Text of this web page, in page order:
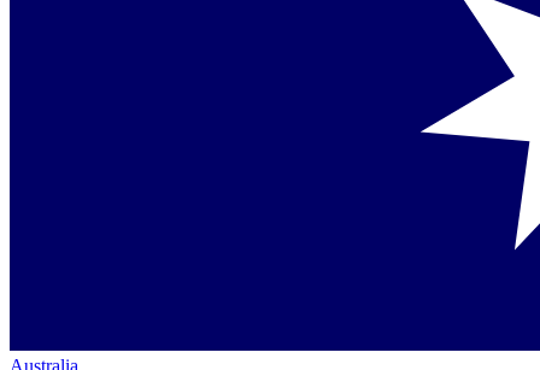
Australia